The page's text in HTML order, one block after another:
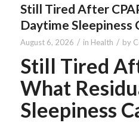
Still Tired After
Daytime Sleepiness
August 6, 2026 / in Health / by
Still Tired
What
Sleepiness